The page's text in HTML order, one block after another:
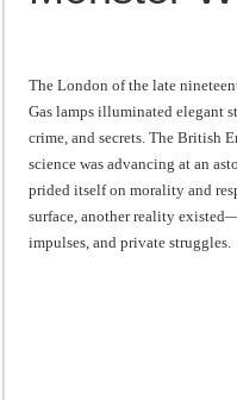
The London of the late
Gas lamps illuminated elegant
crime, and secrets. The British
science was advancing at an
prided itself on morality and
surface, another reality
impulses, and private struggles.